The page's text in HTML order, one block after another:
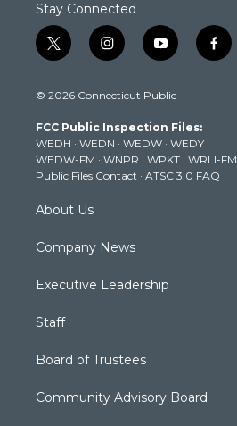
Stay Connected
t
w
t
e
r
i
n
t
g
r
a
m
y
o
t
b
e
f
a
k
© 2026 Connecticut Public
FCC Public Inspection Files:
WEDH · WEDN · WEDW · WEDY
WEDW-FM · WNPR · WPKT · WRLI-FM
Public Files Contact · ATSC 3.0 FAQ
About Us
Company News
Executive Leadership
Staff
Board of Trustees
Community Advisory Board